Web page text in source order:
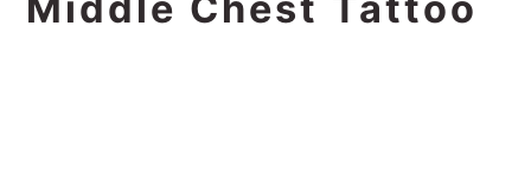
Middle Chest Tattoo